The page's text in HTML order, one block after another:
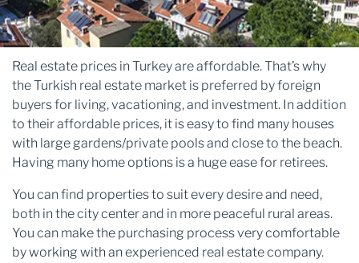
Real estate prices in Turkey are affordable. That’s why
the Turkish real estate market is preferred by foreign
buyers for living, vacationing, and investment. In addition
to their affordable prices, it is easy to find many houses
with large gardens/private pools and close to the beach.
Having many home options is a huge ease for retirees.
You can find properties to suit every desire and need,
both in the city center and in more peaceful rural areas.
You can make the purchasing process very comfortable
by working with an experienced real estate company.